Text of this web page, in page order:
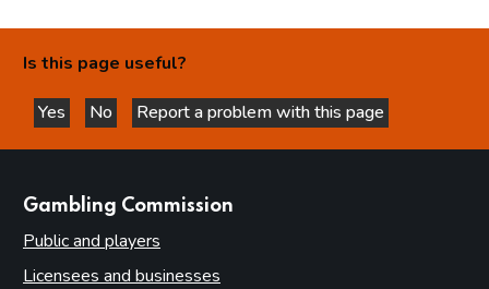
Is this page useful?
Yes
this page is helpful
No
this page is not helpful
Report a problem with this page
Gambling Commission
Public and players
Licensees and businesses